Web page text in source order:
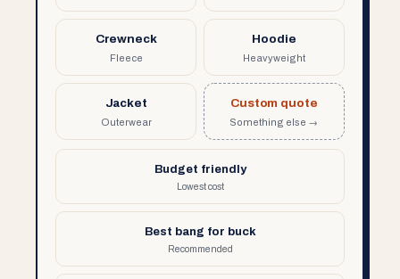
Crewneck
Fleece
Hoodie
Heavyweight
Jacket
Outerwear
Custom quote
Something else →
Budget friendly
Lowest cost
Best bang for buck
Recommended